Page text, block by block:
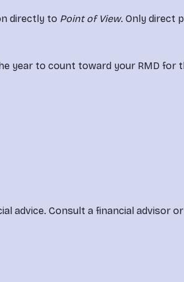
directly to Point of View. Only direct
year to count toward your RMD for
advice. Consult a financial advisor